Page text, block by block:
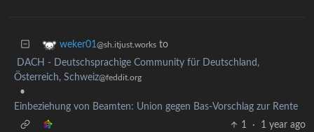
weker01@sh.itjust.works to
DACH - Deutschsprachige Community für Deutschland,
Österreich, Schweiz@feddit.org
•
Einbeziehung von Beamten: Union gegen Bas-Vorschlag zur Rente
1
· 1 year ago